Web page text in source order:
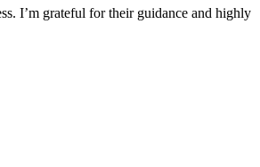
I’m grateful for their guidance and highly